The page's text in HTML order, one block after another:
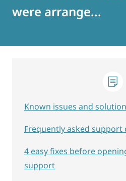
were arrange...
Known issues and
Frequently asked support
4 easy fixes before
support